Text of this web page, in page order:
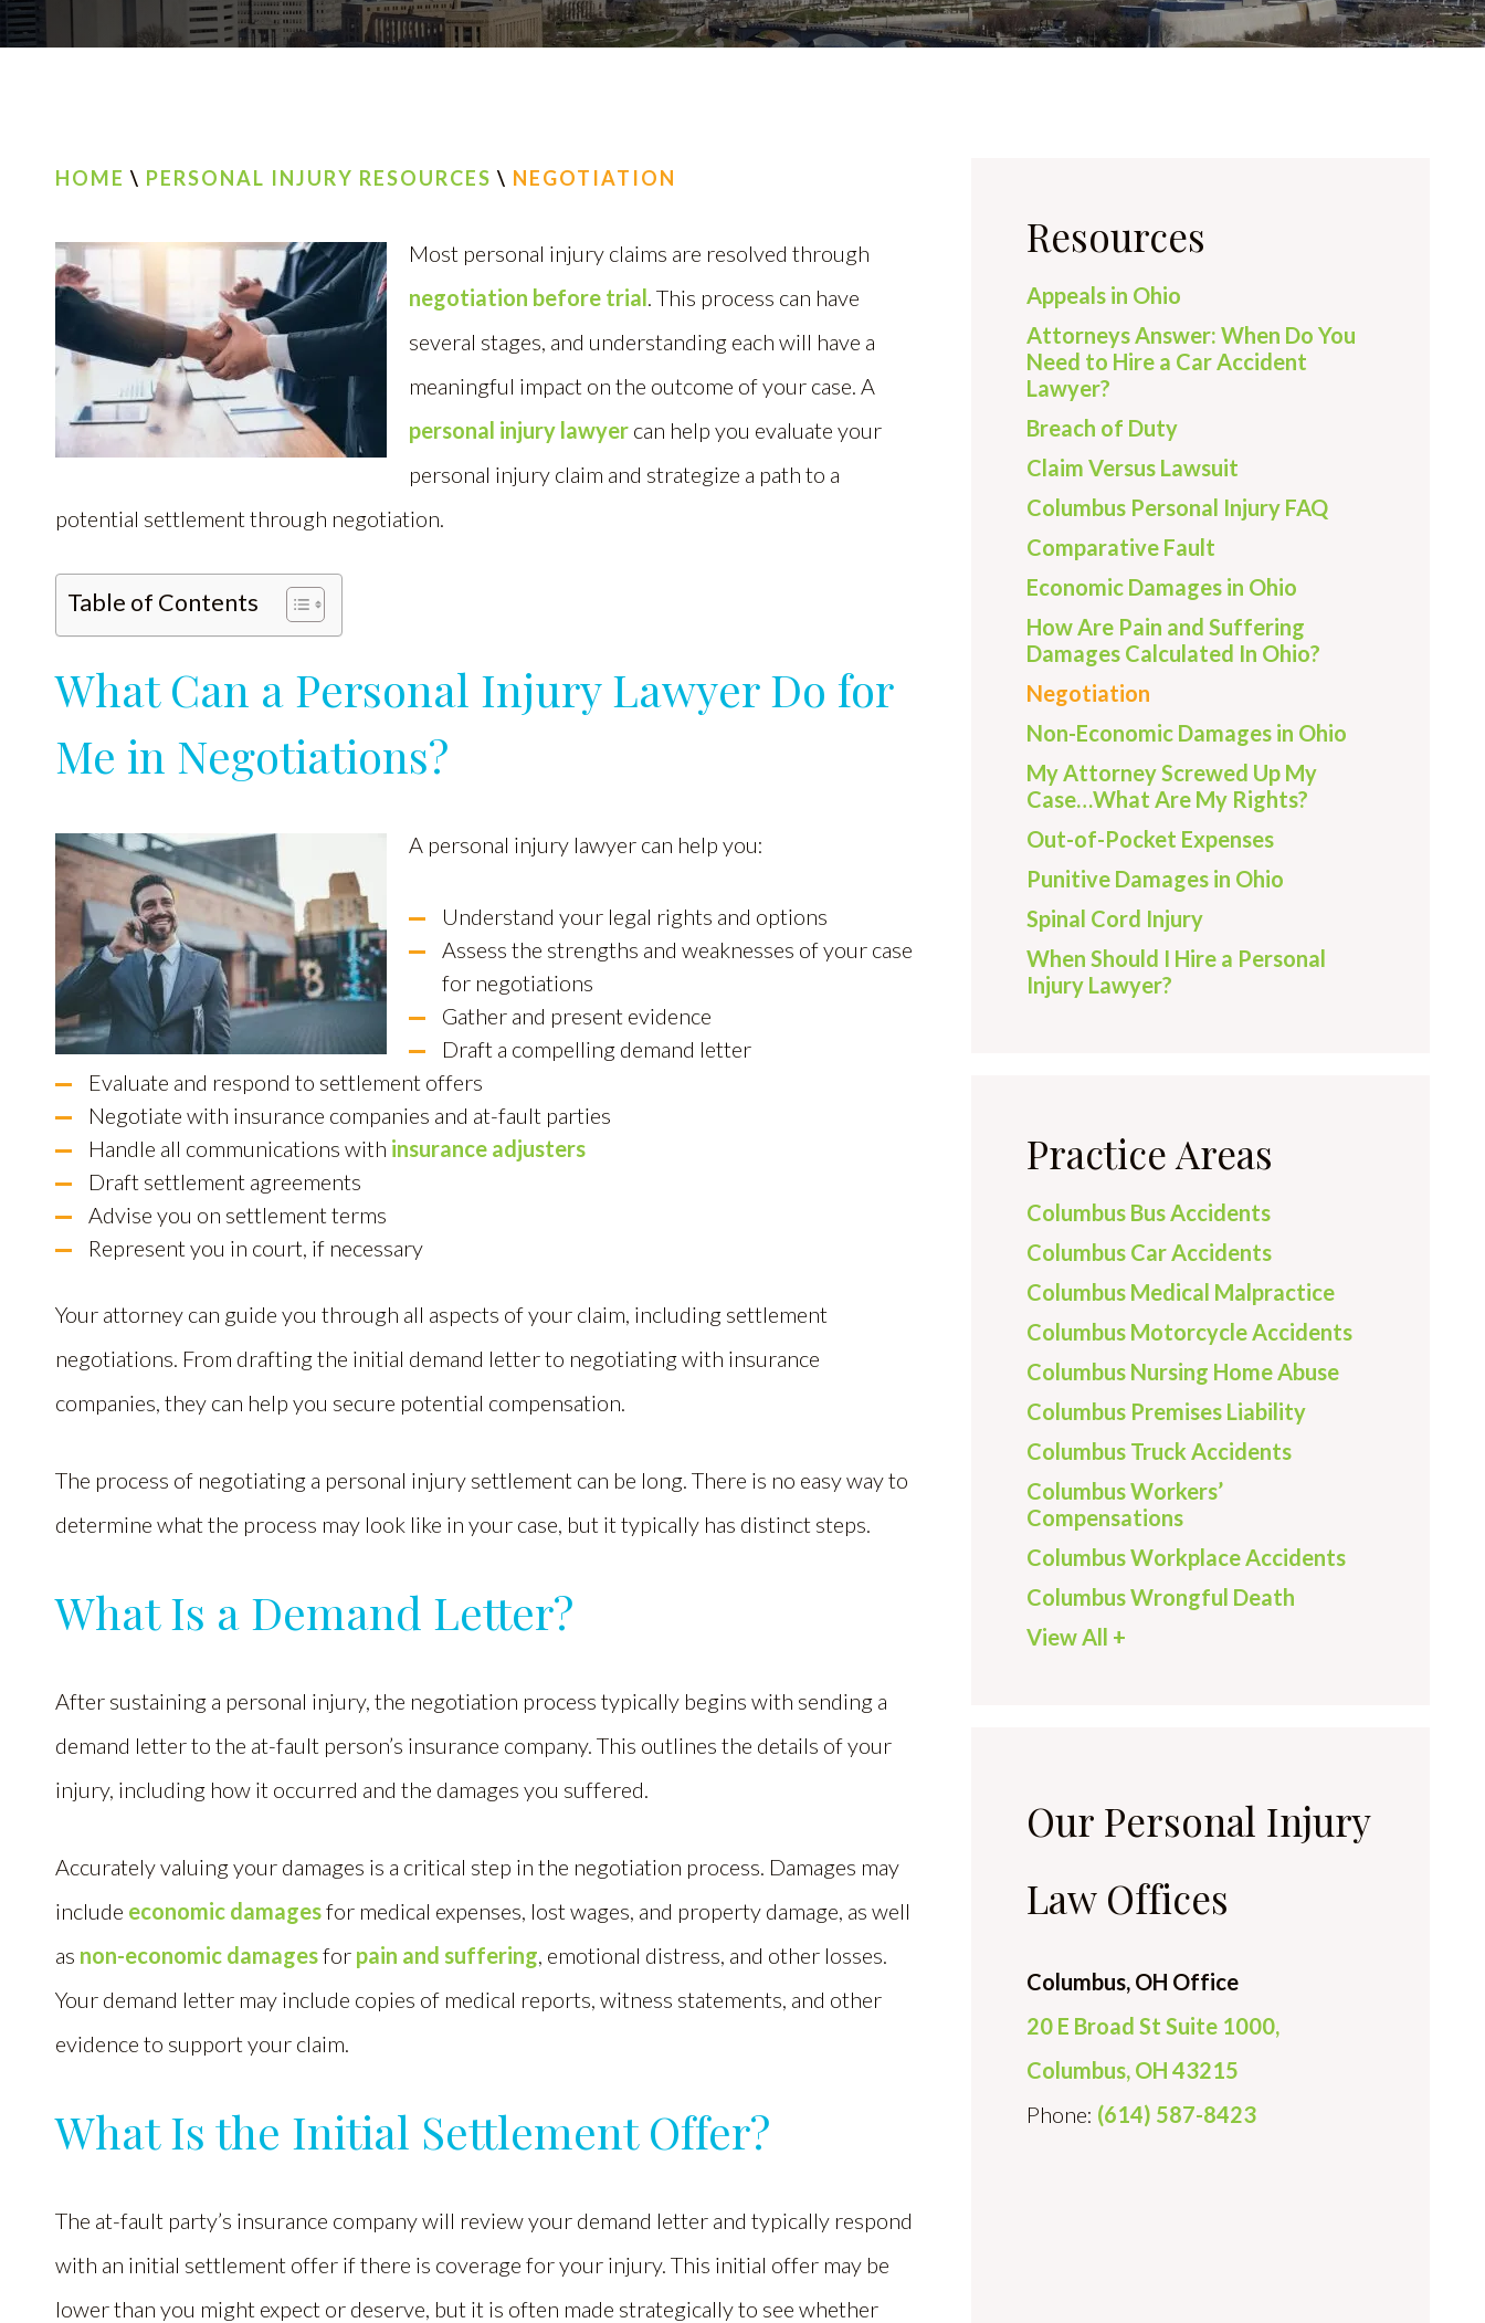
HOME \ PERSONAL INJURY RESOURCES \ NEGOTIATION
Most personal injury claims are resolved through
negotiation before trial. This process can have
several stages, and understanding each will have a
meaningful impact on the outcome of your case. A
personal injury lawyer can help you evaluate your
personal injury claim and strategize a path to a
potential settlement through negotiation.
Table of Contents
What Can a Personal Injury Lawyer Do for
Me in Negotiations?
A personal injury lawyer can help you:
Understand your legal rights and options
Assess the strengths and weaknesses of your case
for negotiations
Gather and present evidence
Draft a compelling demand letter
Evaluate and respond to settlement offers
Negotiate with insurance companies and at-fault parties
Handle all communications with insurance adjusters
Draft settlement agreements
Advise you on settlement terms
Represent you in court, if necessary
Your attorney can guide you through all aspects of your claim, including settlement
negotiations. From drafting the initial demand letter to negotiating with insurance
companies, they can help you secure potential compensation.
The process of negotiating a personal injury settlement can be long. There is no easy way to
determine what the process may look like in your case, but it typically has distinct steps.
What Is a Demand Letter?
After sustaining a personal injury, the negotiation process typically begins with sending a
demand letter to the at-fault person’s insurance company. This outlines the details of your
injury, including how it occurred and the damages you suffered.
Accurately valuing your damages is a critical step in the negotiation process. Damages may
include economic damagesfor medical expenses, lost wages, and property damage, as well
as non-economic damagesfor pain and suffering, emotional distress, and other losses.
Your demand letter may include copies of medical reports, witness statements, and other
evidence to support your claim.
What Is the Initial Settlement Offer?
The at-fault party’s insurance company will review your demand letter and typically respond
with an initial settlement offer if there is coverage for your injury. This initial offer may be
lower than you might expect or deserve, but it is often made strategically to see whether
Resources
Appeals in Ohio
Attorneys Answer: When Do You
Need to Hire a Car Accident
Lawyer?
Breach of Duty
Claim Versus Lawsuit
Columbus Personal Injury FAQ
Comparative Fault
Economic Damages in Ohio
How Are Pain and Suffering
Damages Calculated In Ohio?
Negotiation
Non-Economic Damages in Ohio
My Attorney Screwed Up My
Case…What Are My Rights?
Out-of-Pocket Expenses
Punitive Damages in Ohio
Spinal Cord Injury
When Should I Hire a Personal
Injury Lawyer?
Practice Areas
Columbus Bus Accidents
Columbus Car Accidents
Columbus Medical Malpractice
Columbus Motorcycle Accidents
Columbus Nursing Home Abuse
Columbus Premises Liability
Columbus Truck Accidents
Columbus Workers’
Compensations
Columbus Workplace Accidents
Columbus Wrongful Death
View All +
Our Personal Injury
Law Offices
Columbus, OH Office
20 E Broad St Suite 1000,
Columbus, OH 43215
Phone: (614) 587-8423